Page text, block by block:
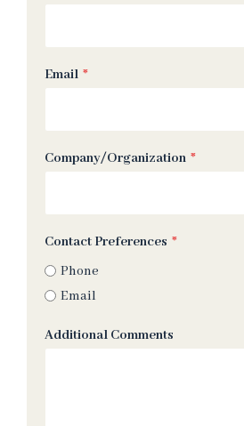
Email *
Company/Organization *
Contact Preferences *
Phone
Email
Additional Comments